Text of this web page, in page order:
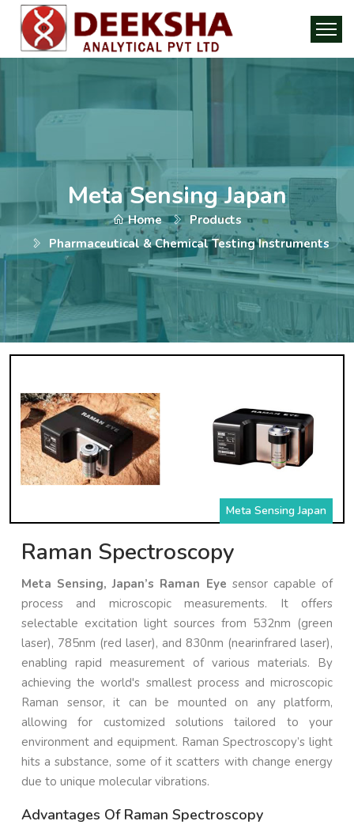
Meta Sensing Japan
Home
Products
Pharmaceutical & Chemical Testing Instruments
Meta Sensing Japan
Raman Spectroscopy
Meta Sensing, Japan’s Raman Eye sensor capable of
process and microscopic measurements. It offers
selectable excitation light sources from 532nm (green
laser), 785nm (red laser), and 830nm (nearinfrared laser),
enabling rapid measurement of various materials. By
achieving the world's smallest process and microscopic
Raman sensor, it can be mounted on any platform,
allowing for customized solutions tailored to your
environment and equipment. Raman Spectroscopy’s light
hits a substance, some of it scatters with change energy
due to unique molecular vibrations.
Advantages Of Raman Spectroscopy